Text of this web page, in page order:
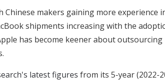
Chinese makers gaining more
shipments increasing with the
has become keener about
latest figures from its 5-year (2022-